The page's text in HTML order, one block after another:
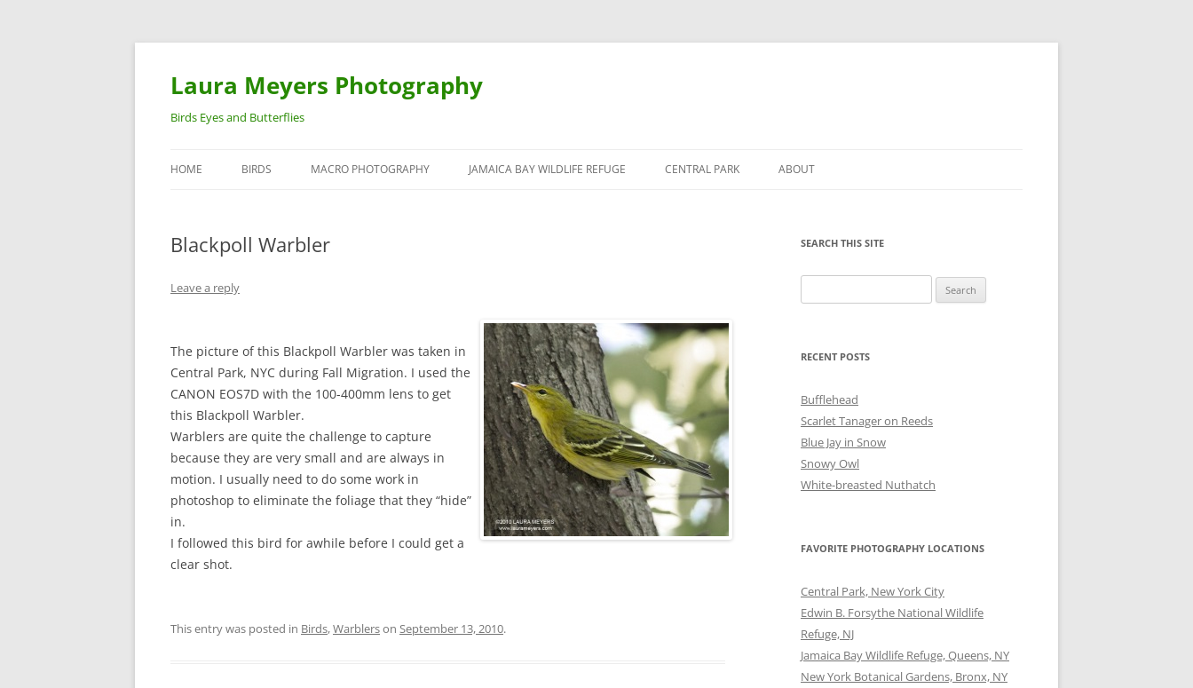
Laura Meyers Photography
Birds Eyes and Butterflies
to
HOME BIRDS
DUCKS
MACRO PHOTOGRAPHY JAMAICA BAY WILDLIFE REFUGE CENTRAL PARK ABOUT
Blackpoll Warbler
Leave a reply
The picture of this Blackpoll Warbler was taken in
Central Park, NYC during Fall Migration. I used the
CANON EOS7D with the 100-400mm lens to get
this Blackpoll Warbler.
Warblers are quite the challenge to capture
because they are very small and are always in
motion. I usually need to do some work in
photoshop to eliminate the foliage that they “hide”
in.
I followed this bird for awhile before I could get a
clear shot.
This entry was posted in Birds,Warblerson September 13, 2010.
SEARCH THIS SITE
for:
RECENT POSTS
Bufflehead
Scarlet Tanager on Reeds
Blue Jay in Snow
Snowy Owl
White-breasted Nuthatch
FAVORITE PHOTOGRAPHY LOCATIONS
Central Park, New York City
Edwin B. Forsythe National Wildlife
Refuge, NJ
Jamaica Bay Wildlife Refuge, Queens, NY
New York Botanical Gardens, Bronx, NY